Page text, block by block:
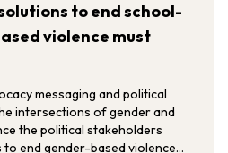
to end school-
violence must
messaging and political
intersections of gender and
the political stakeholders
end gender-based violence